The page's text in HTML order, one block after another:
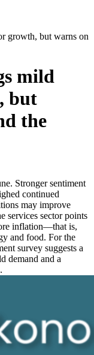
growth, but warns on
mild
but
the
Stronger sentiment
continued
may improve
services sector points
inflation—that is,
and food. For the
survey suggests a
demand and a